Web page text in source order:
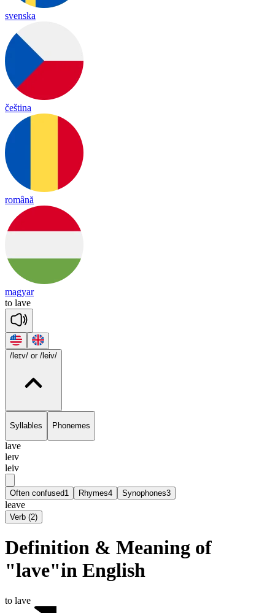
svenska
čeština
română
magyar
to lave
/leɪv/ or /leiv/
Syllables Phonemes
lave
leɪv
leiv
Often confused1 Rhymes4 Synophones3
leave
Verb (2)
Definition & Meaning of
"lave"in English
to lave